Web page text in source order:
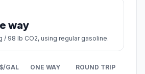
way
/ 98 lb CO2, using regular gasoline.
$/GAL ONE WAY ROUND TRIP